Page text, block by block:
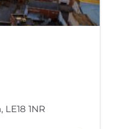
, LE18 1NR